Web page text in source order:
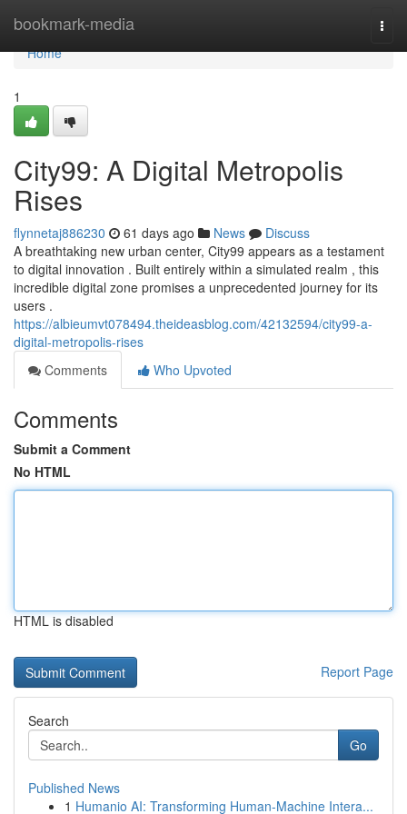
bookmark-media
Home
Home
1
City99: A Digital Metropolis
Rises
flynnetaj886230 61 days ago News
Discuss
A breathtaking new urban center, City99 appears as a testament
to digital innovation . Built entirely within a simulated realm , this
incredible digital zone promises a unprecedented journey for its
users .
https://albieumvt078494.theideasblog.com/42132594/city99-a-
digital-metropolis-rises
Comments
Who Upvoted
Comments
Submit a Comment
No HTML
HTML is disabled
Report Page
Search
Go
Published News
1 Humanio AI: Transforming Human-Machine Intera...